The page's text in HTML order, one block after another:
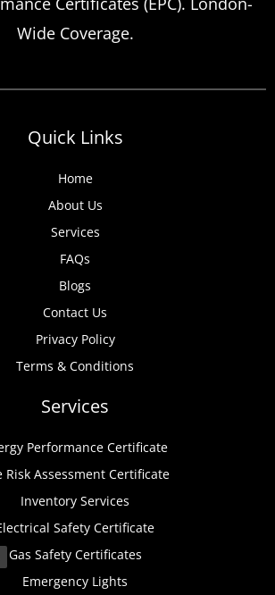
Wide Coverage.
Quick Links
Home
About Us
Services
FAQs
Blogs
Contact Us
Privacy Policy
Terms & Conditions
Services
Performance Certificate
Risk Assessment Certificate
Inventory Services
Safety Certificate
Gas Safety Certificates
Emergency Lights